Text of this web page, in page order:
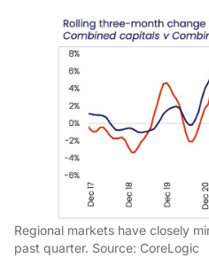
Regional markets have closely
past quarter. Source: CoreLogic